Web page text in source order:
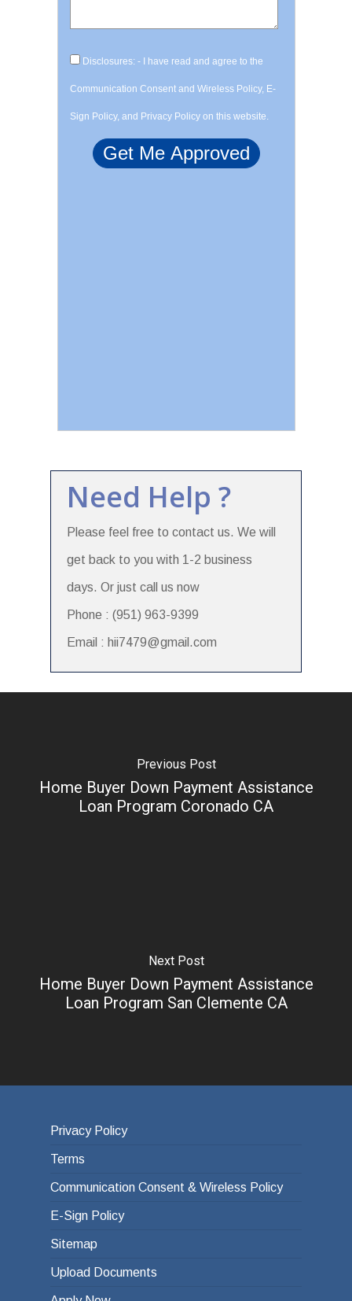
Disclosures: - I have read and agree to the
Communication Consent and Wireless Policy, E-
Sign Policy, and Privacy Policy on this website.
Need Help ?
Please feel free to contact us. We will
get back to you with 1-2 business
days. Or just call us now
Phone : (951) 963-9399
Email : hii7479@gmail.com
Previous Post
Home Buyer Down Payment Assistance
Loan Program Coronado CA
Next Post
Home Buyer Down Payment Assistance
Loan Program San Clemente CA
Privacy Policy
Terms
Communication Consent & Wireless Policy
E-Sign Policy
Sitemap
Upload Documents